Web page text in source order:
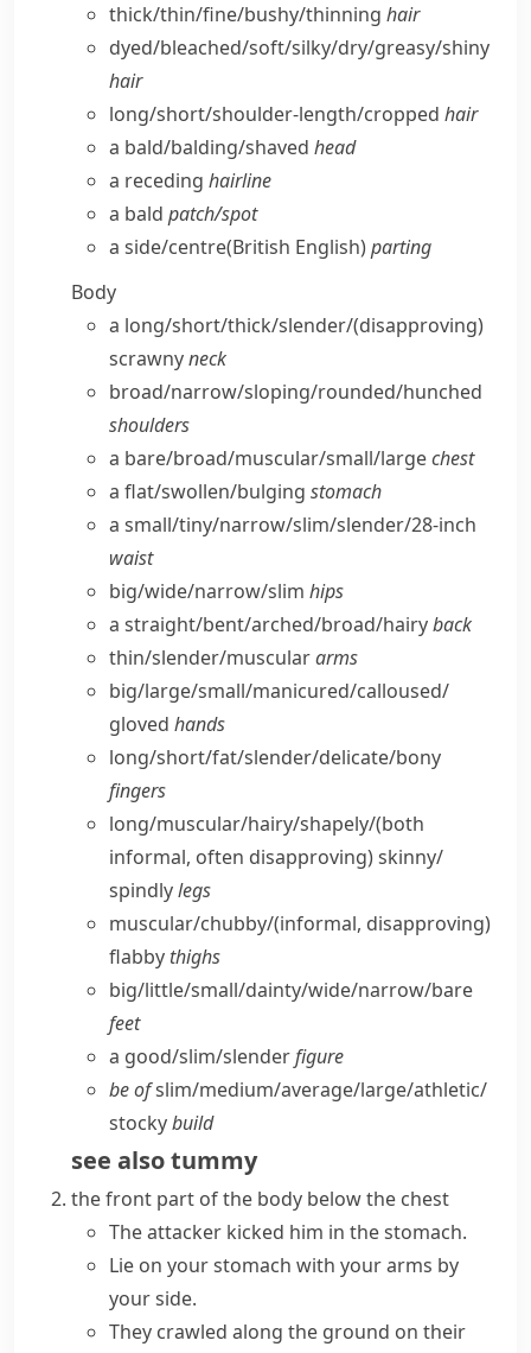
thick/​thin/​fine/​bushy/​thinning hair
dyed/​bleached/​soft/​silky/​dry/​greasy/​shiny
hair
long/​short/​shoulder-length/​cropped hair
a bald/​balding/​shaved head
a receding hairline
a bald patch/​spot
a side/​centre(British English)parting
Body
a long/​short/​thick/​slender/(disapproving)
scrawnyneck
broad/​narrow/​sloping/​rounded/​hunched
shoulders
a bare/​broad/​muscular/​small/​largechest
a flat/​swollen/​bulging stomach
a small/​tiny/​narrow/​slim/​slender/28-inch
waist
big/​wide/​narrow/​slim hips
a straight/​bent/​arched/​broad/​hairyback
thin/​slender/​musculararms
big/​large/​small/​manicured/​calloused/​
gloved hands
long/​short/​fat/​slender/​delicate/​bony
fingers
long/​muscular/​hairy/​shapely/(both
informal, often disapproving)skinny/​
spindlylegs
muscular/​chubby/(informal, disapproving)
flabby thighs
big/​little/​small/​dainty/​wide/​narrow/​bare
feet
a good/​slim/​slenderfigure
be ofslim/​medium/​average/​large/​athletic/​
stockybuild
see alsotummy
the front part of the body below the chest
The attacker kicked him in the stomach.
Lie on your stomach with your arms by
your side.
They crawled along the ground on their